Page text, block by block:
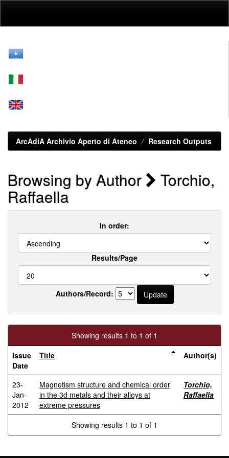
ArcAdiA Archivio Aperto di Ateneo Research Outputs
Browsing by Author Torchio,
Raffaella
In order:
Results/Page
Authors/Record:
Showing results 1 to 1 of 1
Issue
Date
Title Author(s)
23-
Jan-
2012
Magnetism structure and chemical order
in the 3d metals and their alloys at
extreme pressures
Torchio,
Raffaella
Showing results 1 to 1 of 1